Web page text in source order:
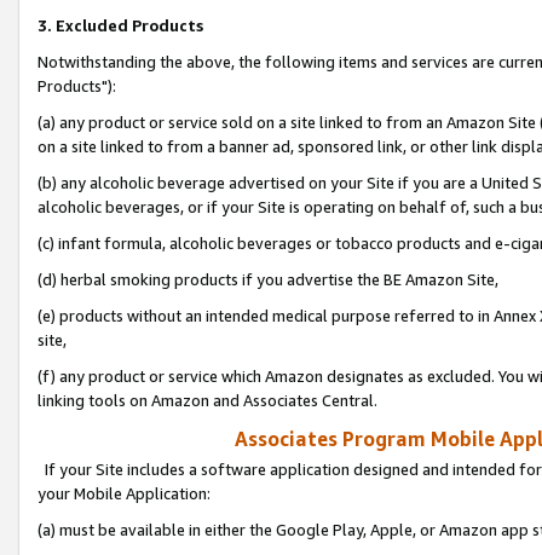
3. Excluded Products
Notwithstanding the above, the following items and services are
Products"):
(a) any product or service sold on a site linked to from an Amazon
on a site linked to from a banner ad, sponsored link, or other link
(b) any alcoholic beverage advertised on your Site if you are a
alcoholic beverages, or if your Site is operating on behalf of, such a
(c) infant formula, alcoholic beverages or tobacco products and e-
(d) herbal smoking products if you advertise the BE Amazon Site,
(e) products without an intended medical purpose referred to in
site,
(f) any product or service which Amazon designates as excluded. You
linking tools on Amazon and Associates Central.
Associates Program Mobile
If your Site includes a software application designed and intended
your Mobile Application:
(a) must be available in either the Google Play, Apple, or Amazon app